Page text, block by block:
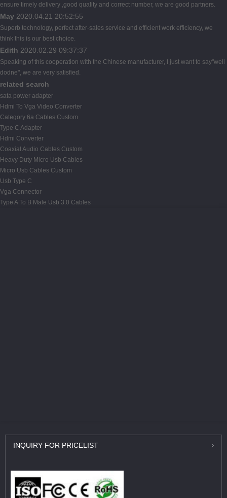
ensure timely delivery ,good quality and correct number, we are good partners.
May 2020.04.21 20:52:55
Superb technology, perfect after-sales service and efficient work efficiency, we
think this is our best choice.
Edith 2020.02.29 09:37:37
Speaking of this cooperation with the Chinese manufacturer, I just want to say"well
dodne", we are very satisfied.
related search
sata power adapter
Hdmi To Vga Video Converter
Category 6a Cables Custom
Type C Adapter
Hdmi Converter
Coaxial Audio Cables Custom
Heavy Duty Micro Usb Cables
Micro Usb Cables Custom
Usb Type C
Vga Connector
Type A To B Male Usb 3.0 Cables
INQUIRY FOR PRICELIST